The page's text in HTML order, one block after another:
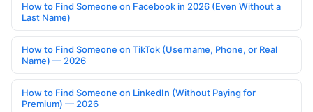
How to Find Someone on Facebook in 2026 (Even Without a
Last Name)
How to Find Someone on TikTok (Username, Phone, or Real
Name) — 2026
How to Find Someone on LinkedIn (Without Paying for
Premium) — 2026